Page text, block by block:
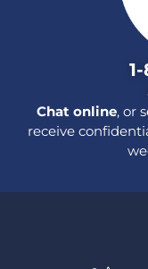
Chat online, or
receive